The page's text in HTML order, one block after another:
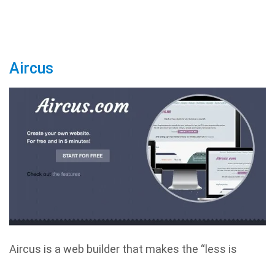
Aircus
Aircus is a web builder that makes the “less is